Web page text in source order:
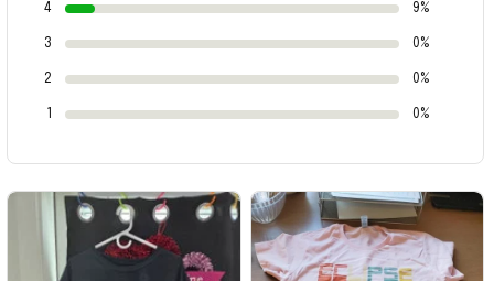
4 9%
3 0%
2 0%
0%